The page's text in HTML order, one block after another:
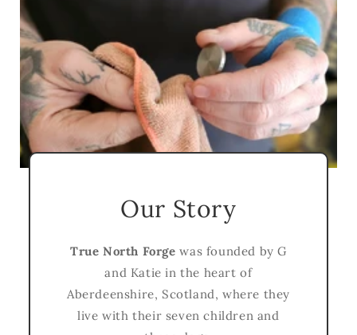
Our Story
True North Forge was founded by G
and Katie in the heart of
Aberdeenshire, Scotland, where they
live with their seven children and